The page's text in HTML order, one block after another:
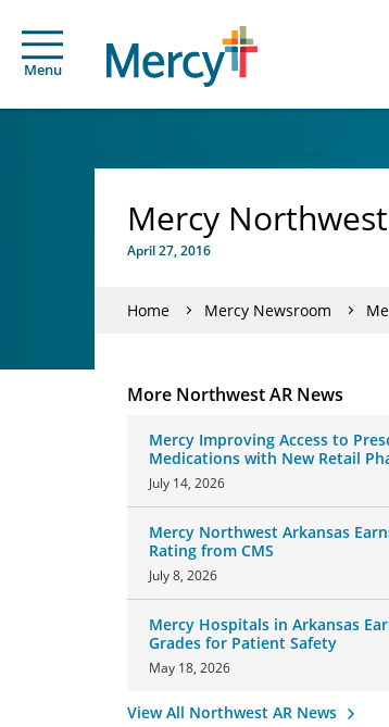
Menu
Mercy
April 27, 2016
Home Mercy Newsroom
More Northwest AR News
Mercy Improving Access to
Medications with New Retail
July 14, 2026
Mercy Northwest Arkansas
Rating from CMS
July 8, 2026
Mercy Hospitals in Arkansas
Grades for Patient Safety
May 18, 2026
View All Northwest AR News